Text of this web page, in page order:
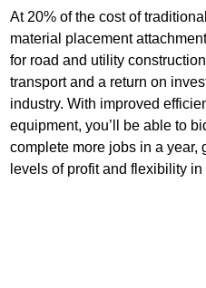
At 20% of the cost of
material placement
for road and utility
transport and a return on
industry. With improved
equipment, you’ll be able to
complete more jobs in a year,
levels of profit and flexibility